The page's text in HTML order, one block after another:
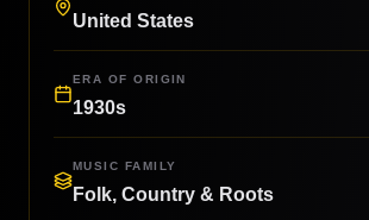
United States
ERA OF ORIGIN
1930s
MUSIC FAMILY
Folk, Country & Roots